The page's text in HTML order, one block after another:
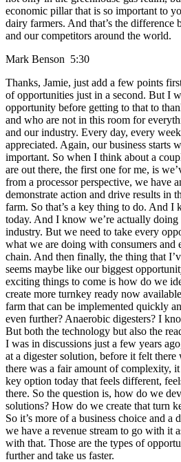
economic pillar that is so important to
dairy farmers. And that’s the difference
and our competitors around the world.
Mark Benson 5:30
Thanks, Jamie, just add a few points
of opportunities just in a second. But I
opportunity before getting to that to
and who are not in this room for
and our industry. Every day, every
appreciated. Again, our business starts
important. So when I think about a
are out there, the first one for me, is
from a processor perspective, we have
demonstrate action and drive results in
farm. So that’s a key thing to do. And I
today. And I know we’re actually doing
industry. But we need to take every
what we are doing with consumers and
chain. And then finally, the thing that
seems maybe like our biggest
exciting things to come is how do we
create more turnkey ready now
farm that can be implemented quickly
even further? Anaerobic digesters? I
But both the technology but also the
I was in discussions just a few years
at a digester solution, before it felt there
there was a fair amount of complexity, it
key option today that feels different,
there. So the question is, how do we
solutions? How do we create that turn
So it’s more of a business choice and a
we have a revenue stream to go with it
with that. Those are the types of
further and take us faster.